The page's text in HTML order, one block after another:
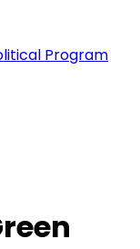
Program